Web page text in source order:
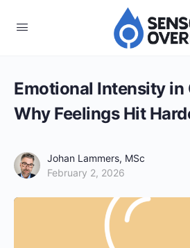
Emotional Intensity in
Why Feelings Hit
Johan Lammers, MSc
February 2, 2026